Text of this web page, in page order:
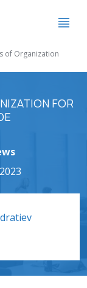
of Organization
FOR